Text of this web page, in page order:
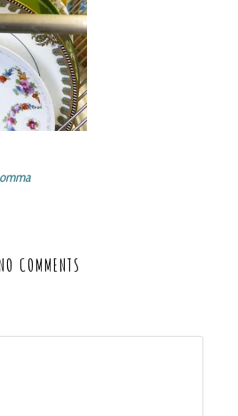
COMMENTS